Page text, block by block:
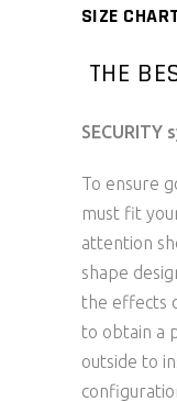
SIZE
THE
SECURITY
To ensure
must fit
attention
shape
the effects
to obtain a
outside to